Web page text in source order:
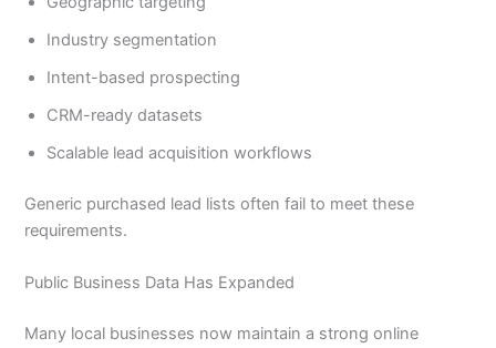
Industry segmentation
Intent-based prospecting
CRM-ready datasets
Scalable lead acquisition workflows
Generic purchased lead lists often fail to meet these
requirements.
Public Business Data Has Expanded
Many local businesses now maintain a strong online